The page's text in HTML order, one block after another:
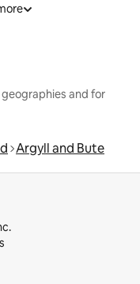
and for
Argyll and Bute